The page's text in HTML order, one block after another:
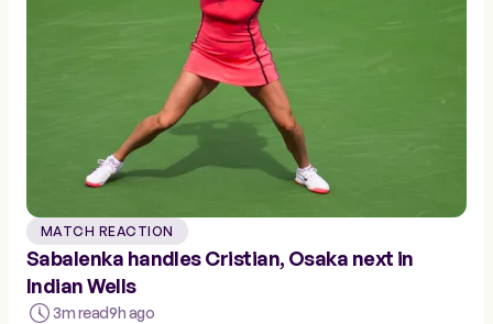
MATCH REACTION
Sabalenka handles Cristian, Osaka next in
Indian Wells
3m read9h ago